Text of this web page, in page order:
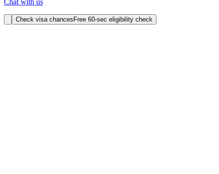
Check visa chances Free 60-sec eligibility check